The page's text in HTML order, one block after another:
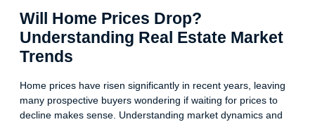
Will Home Prices Drop?
Understanding Real Estate Market
Trends
Home prices have risen significantly in recent years, leaving
many prospective buyers wondering if waiting for prices to
decline makes sense. Understanding market dynamics and